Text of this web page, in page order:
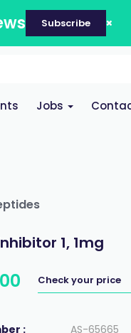
Subscribe
Jobs
1, 1mg
00 Check your price
:
AS-65665